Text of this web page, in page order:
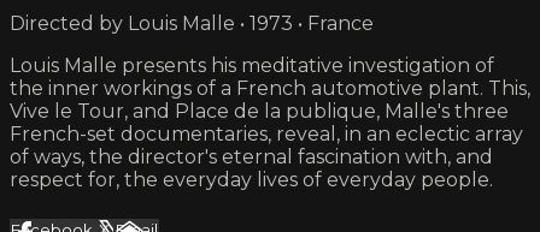
Directed by Louis Malle • 1973 • France
Louis Malle presents his meditative investigation of
the inner workings of a French automotive plant. This,
Vive le Tour, and Place de la publique, Malle's three
French-set documentaries, reveal, in an eclectic array
of ways, the director's eternal fascination with, and
respect for, the everyday lives of everyday people.